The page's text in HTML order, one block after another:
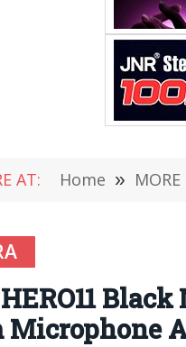
AT: Home » MORE
HERO11
Microphone